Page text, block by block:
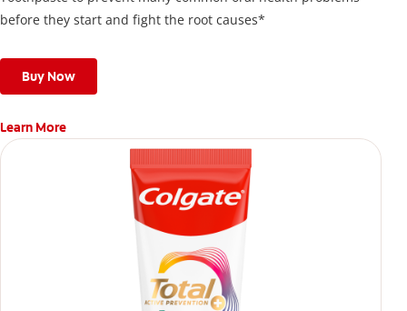
before they start and fight the root causes*
Buy Now
Learn More